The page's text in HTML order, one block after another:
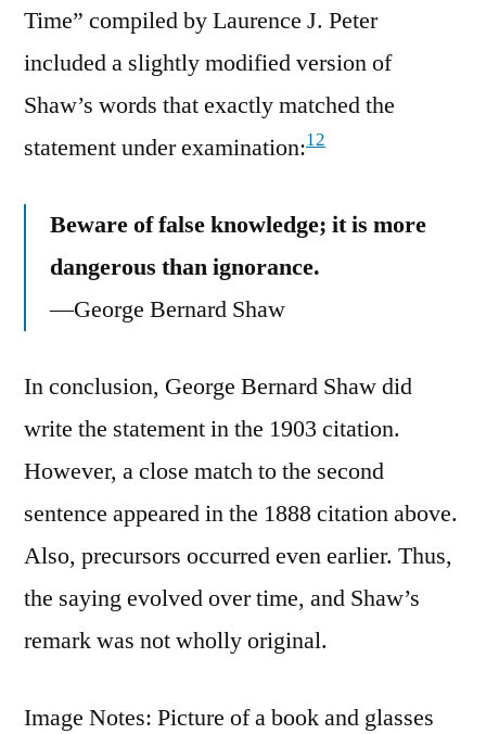
Time” compiled by Laurence J. Peter
included a slightly modified version of
Shaw’s words that exactly matched the
statement under examination:12
Beware of false knowledge; it is more
dangerous than ignorance.
—George Bernard Shaw
In conclusion, George Bernard Shaw did
write the statement in the 1903 citation.
However, a close match to the second
sentence appeared in the 1888 citation above.
Also, precursors occurred even earlier. Thus,
the saying evolved over time, and Shaw’s
remark was not wholly original.
Image Notes: Picture of a book and glasses